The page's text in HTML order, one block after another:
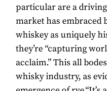
particular are a
market has embraced
whiskey as uniquely
they’re “capturing
acclaim.” This all
whisky industry, as